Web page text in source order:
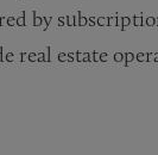
by
estate